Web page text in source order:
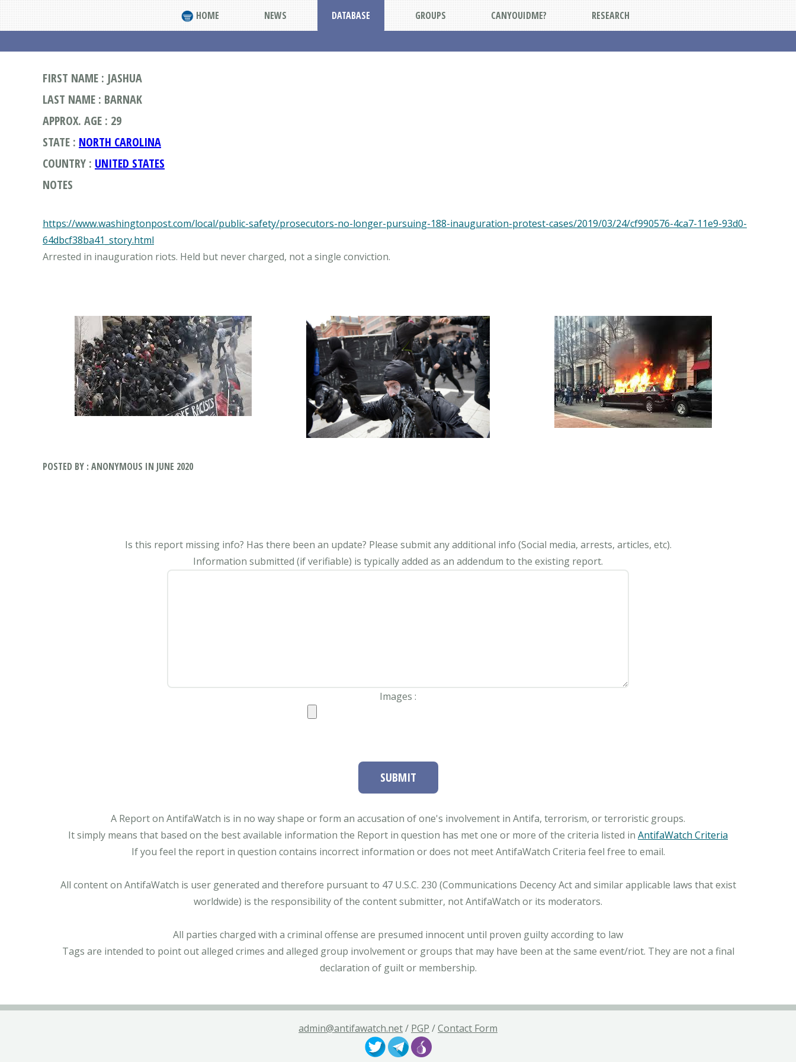
HOME NEWS DATABASE GROUPS CANYOUIDME? RESEARCH
FIRST NAME : JASHUA
LAST NAME : BARNAK
APPROX. AGE : 29
STATE : NORTH CAROLINA
COUNTRY : UNITED STATES
NOTES
https://www.washingtonpost.com/local/public-safety/prosecutors-no-longer-pursuing-188-inauguration-protest-cases/2019/03/24/cf990576-4ca7-11e9-93d0-
64dbcf38ba41_story.html
POSTED BY : ANONYMOUS IN JUNE 2020
Is this report missing info? Has there been an update? Please submit any additional info (Social media, arrests, articles, etc).
Information submitted (if verifiable) is typically added as an addendum to the existing report.
Images :
SUBMIT
A Report on AntifaWatch is in no way shape or form an accusation of one's involvement in Antifa, terrorism, or terroristic groups.
It simply means that based on the best available information the Report in question has met one or more of the criteria listed in AntifaWatch Criteria
If you feel the report in question contains incorrect information or does not meet AntifaWatch Criteria feel free to email.
All content on AntifaWatch is user generated and therefore pursuant to 47 U.S.C. 230 (Communications Decency Act and similar applicable laws that exist
worldwide) is the responsibility of the content submitter, not AntifaWatch or its moderators.
All parties charged with a criminal offense are presumed innocent until proven guilty according to law
Tags are intended to point out alleged crimes and alleged group involvement or groups that may have been at the same event/riot. They are not a final
declaration of guilt or membership.
admin@antifawatch.net/ PGP /Contact Form